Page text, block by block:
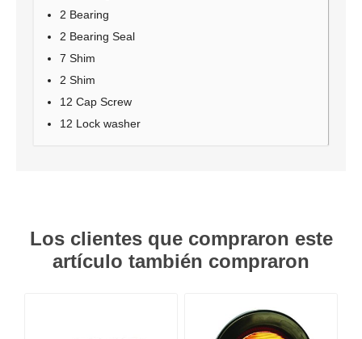
2 Bearing
2 Bearing Seal
7 Shim
2 Shim
12 Cap Screw
12 Lock washer
Los clientes que compraron este
artículo también compraron